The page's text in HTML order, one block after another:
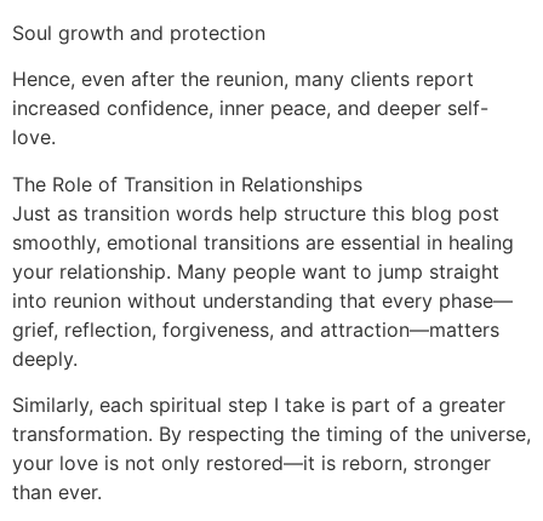
Soul growth and protection
Hence, even after the reunion, many clients report
increased confidence, inner peace, and deeper self-
love.
The Role of Transition in Relationships
Just as transition words help structure this blog post
smoothly, emotional transitions are essential in healing
your relationship. Many people want to jump straight
into reunion without understanding that every phase—
grief, reflection, forgiveness, and attraction—matters
deeply.
Similarly, each spiritual step I take is part of a greater
transformation. By respecting the timing of the universe,
your love is not only restored—it is reborn, stronger
than ever.